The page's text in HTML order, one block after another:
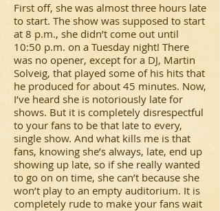
First off, she was almost three hours late
to start. The show was supposed to start
at 8 p.m., she didn’t come out until
10:50 p.m. on a Tuesday night! There
was no opener, except for a DJ, Martin
Solveig, that played some of his hits that
he produced for about 45 minutes. Now,
I’ve heard she is notoriously late for
shows. But it is completely disrespectful
to your fans to be that late to every,
single show. And what kills me is that
fans, knowing she’s always, late, end up
showing up late, so if she really wanted
to go on on time, she can’t because she
won’t play to an empty auditorium. It is
completely rude to make your fans wait